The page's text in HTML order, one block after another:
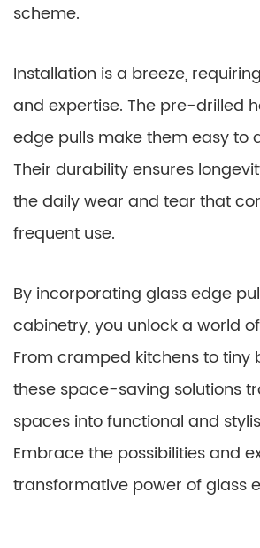
scheme.
Installation is a breeze,
and expertise. The pre-drilled
edge pulls make them easy to
Their durability ensures
the daily wear and tear that
frequent use.
By incorporating glass edge
cabinetry, you unlock a world
From cramped kitchens to tiny
these space-saving solutions
spaces into functional and
Embrace the possibilities and
transformative power of glass